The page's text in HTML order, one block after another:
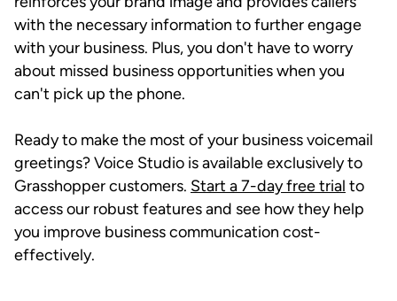
with the necessary information to further engage
with your business. Plus, you don't have to worry
about missed business opportunities when you
can't pick up the phone.
Ready to make the most of your business voicemail
greetings? Voice Studio is available exclusively to
Grasshopper customers. Start a 7-day free trial to
access our robust features and see how they help
you improve business communication cost-
effectively.